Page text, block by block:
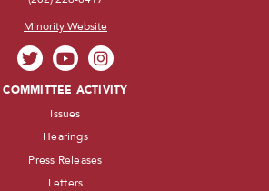
Minority Website
COMMITTEE ACTIVITY
Issues
Hearings
Press Releases
Letters